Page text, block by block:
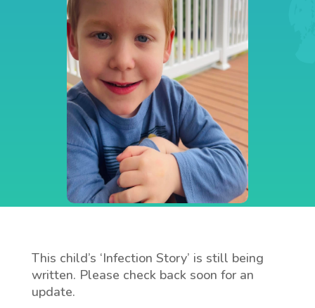
This child’s ‘Infection Story’ is still being
written. Please check back soon for an
update.